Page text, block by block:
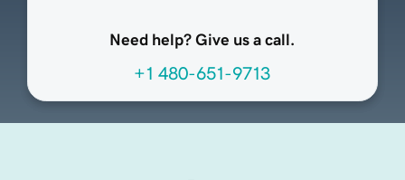
Need help? Give us a call.
+1 480-651-9713